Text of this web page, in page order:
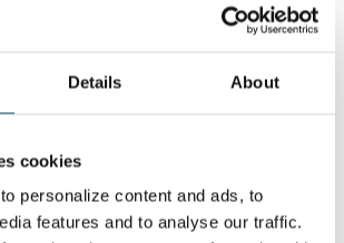
Details About
cookies
personalize content and ads, to
features and to analyse our traffic.
counting device in your